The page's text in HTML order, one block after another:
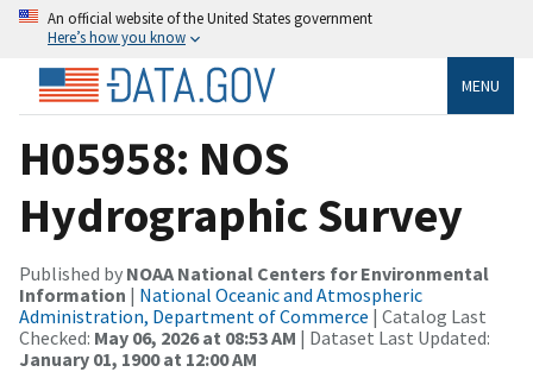
An official website of the United States government
Here’s how you know
MENU
H05958: NOS
Hydrographic Survey
Published by NOAA National Centers for Environmental
Information | National Oceanic and Atmospheric
Administration, Department of Commerce | Catalog Last
Checked: May 06, 2026 at 08:53 AM | Dataset Last Updated:
January 01, 1900 at 12:00 AM